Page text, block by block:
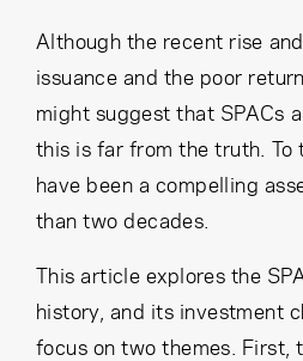
Although the recent rise
issuance and the poor
might suggest that SPACs
this is far from the truth. To
have been a compelling
than two decades.
This article explores the
history, and its investment
focus on two themes. First,